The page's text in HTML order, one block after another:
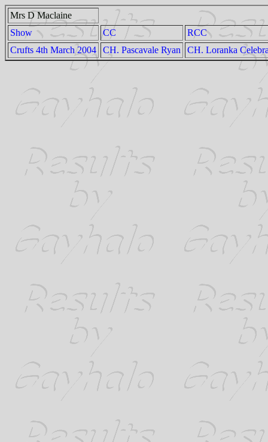
Mrs D Maclaine
Show
CC
RCC
Crufts 4th March 2004
CH. Pascavale Ryan CH. Loranka